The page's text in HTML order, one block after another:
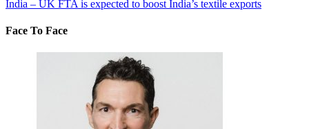
India – UK FTA is expected to boost India’s textile exports
Face To Face